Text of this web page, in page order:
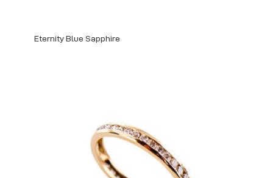
Eternity Blue Sapphire